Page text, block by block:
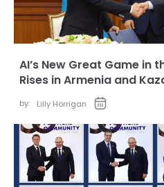
AI’s New Great Game in
Rises in Armenia and
by: Lilly Horrigan